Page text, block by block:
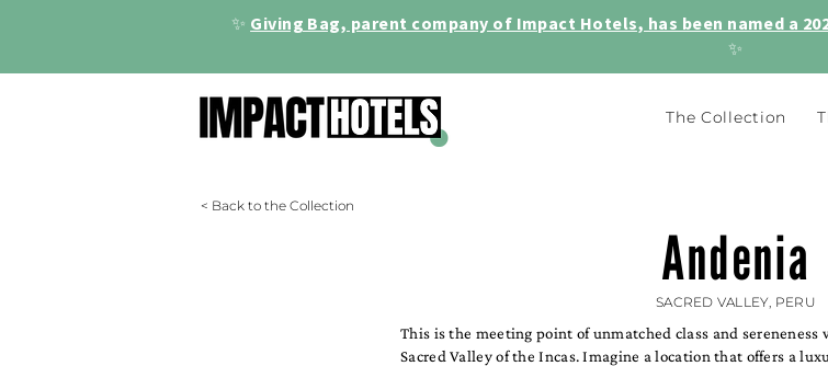
✨ Giving Bag, parent company of Impact Hotels, has been named a
✨
The Collection
< Back to the Collection
Andenia
SACRED VALLEY, PERU
This is the meeting point of unmatched class and
Sacred Valley of the Incas. Imagine a location that offers a